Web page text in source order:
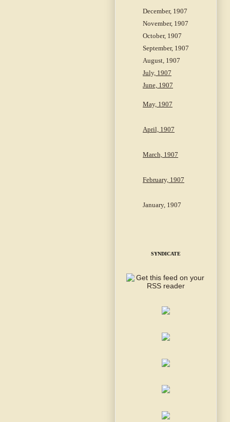
December, 1907
November, 1907
October, 1907
September, 1907
August, 1907
July, 1907
June, 1907
May, 1907
April, 1907
March, 1907
February, 1907
January, 1907
SYNDICATE